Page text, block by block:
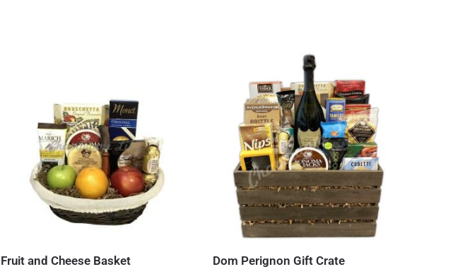
Fruit and Cheese Basket Dom Perignon Gift Crate